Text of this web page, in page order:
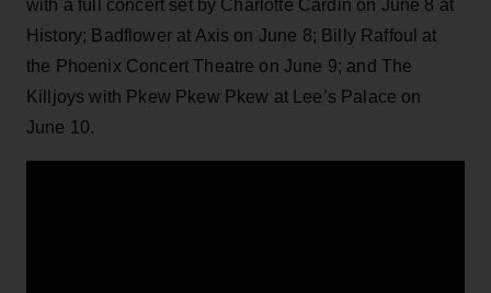
with a full concert set by Charlotte Cardin on June 8 at
History; Badflower at Axis on June 8; Billy Raffoul at
the Phoenix Concert Theatre on June 9; and The
Killjoys with Pkew Pkew Pkew at Lee’s Palace on
June 10.